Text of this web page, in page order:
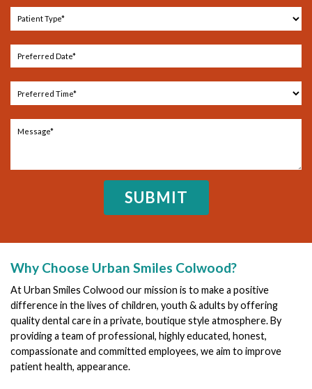
Why Choose Urban Smiles Colwood?
At Urban Smiles Colwood our mission is to make a positive
difference in the lives of children, youth & adults by offering
quality dental care in a private, boutique style atmosphere. By
providing a team of professional, highly educated, honest,
compassionate and committed employees, we aim to improve
patient health, appearance.